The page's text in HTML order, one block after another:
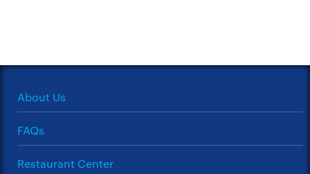
About Us
FAQs
Restaurant Center